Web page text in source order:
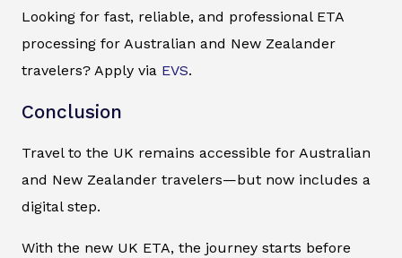
Looking for fast, reliable, and professional ETA
processing for Australian and New Zealander
travelers? Apply via EVS.
Conclusion
Travel to the UK remains accessible for Australian
and New Zealander travelers—but now includes a
digital step.
With the new UK ETA, the journey starts before